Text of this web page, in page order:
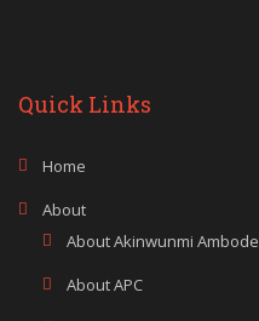
Quick Links
Home
About
About Akinwunmi Ambode
About APC